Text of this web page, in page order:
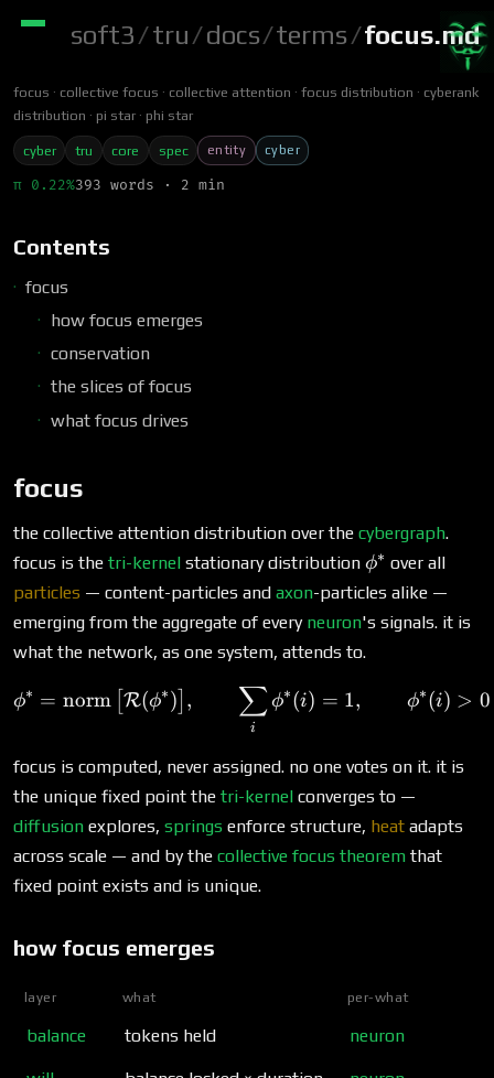
soft3/tru/docs/terms/focus.md
focus collective focus collective attention focus distribution
cyberank
distribution
pi star phi star
cyber tru core spec entity cyber
π 0.22%393 words · 2 min
Contents
focus
how focus emerges
conservation
the slices of focus
what focus drives
focus
the collective attention distribution over the cybergraph.
focus is the tri-kernel stationary distribution \phi^*
ϕ∗ over all
particles — content-particles and axon-particles alike —
emerging from the aggregate of every neuron's signals. it is
what the network, as one system, attends to.
\phi^* =
ϕ∗ = norm R(ϕ∗) ,
i
∑ϕ∗(i) = 1, ϕ∗(i) > 0
focus is computed, never assigned. no one votes on it. it is
the unique fixed point the tri-kernel converges to —
diffusion explores, springs enforce structure, heat adapts
across scale — and by the collective focus theorem that
fixed point exists and is unique.
how focus emerges
layer what per-what
balance tokens held neuron